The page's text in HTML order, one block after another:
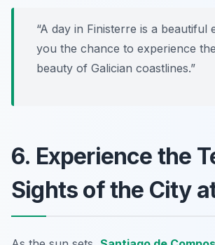
“A day in Finisterre is a beautiful
you the chance to experience
beauty of Galician coastlines.”
6. Experience the
Sights of the City